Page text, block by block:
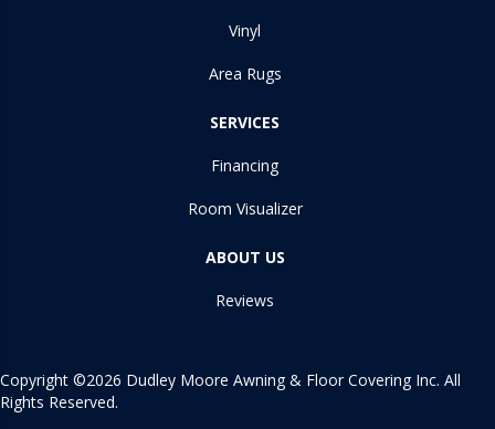
Vinyl
Area Rugs
SERVICES
Financing
Room Visualizer
ABOUT US
Reviews
Copyright ©2026 Dudley Moore Awning & Floor Covering Inc. All
Rights Reserved.